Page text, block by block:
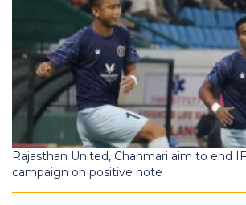
Rajasthan United, Chanmari aim to end
campaign on positive note